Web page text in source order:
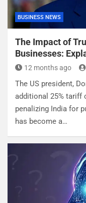
BUSINESS NEWS
The Impact of
Businesses:
12 months ago
The US president,
additional 25% tariff
penalizing India for
has become a…